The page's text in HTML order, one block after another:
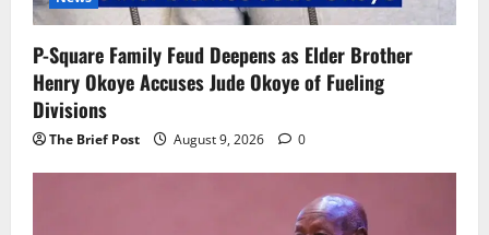
P-Square Family Feud Deepens as Elder Brother
Henry Okoye Accuses Jude Okoye of Fueling
Divisions
The Brief Post August 9, 2026 0